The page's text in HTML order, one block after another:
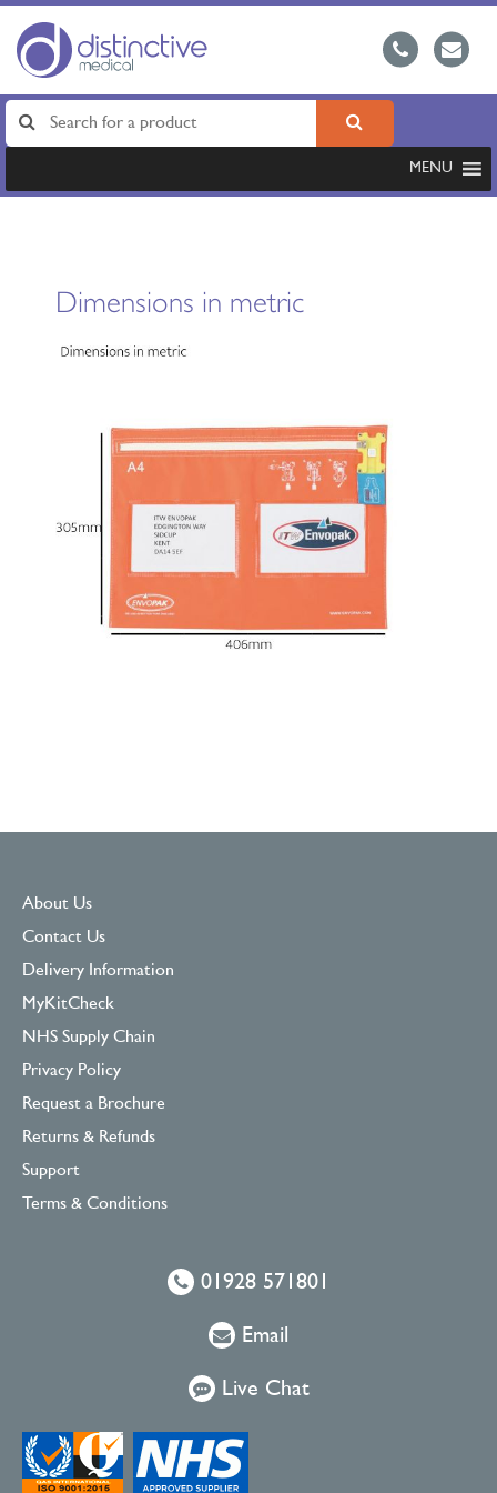
MENU
Dimensions in metric
About Us
Contact Us
Delivery Information
MyKitCheck
NHS Supply Chain
Privacy Policy
Request a Brochure
Returns & Refunds
Support
Terms & Conditions
01928 571801
Email
Live Chat